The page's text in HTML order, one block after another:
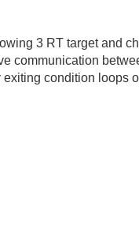
3 RT target and
communication
condition loops